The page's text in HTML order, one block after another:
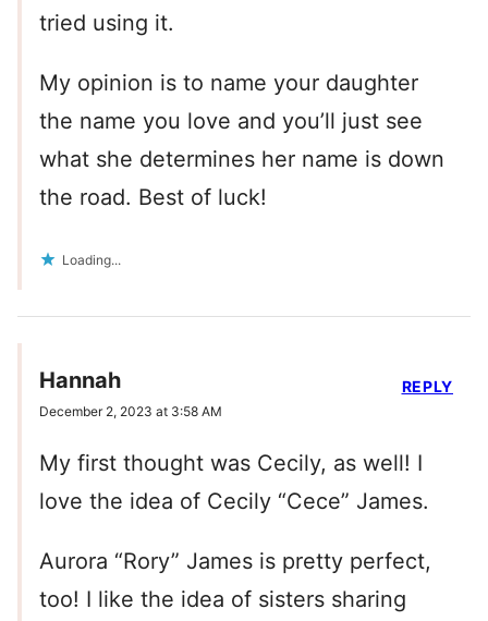
tried using it.
My opinion is to name your daughter
the name you love and you’ll just see
what she determines her name is down
the road. Best of luck!
Loading...
Hannah
December 2, 2023 at 3:58 AM
My first thought was Cecily, as well! I
love the idea of Cecily “Cece” James.
Aurora “Rory” James is pretty perfect,
too! I like the idea of sisters sharing
REPLY